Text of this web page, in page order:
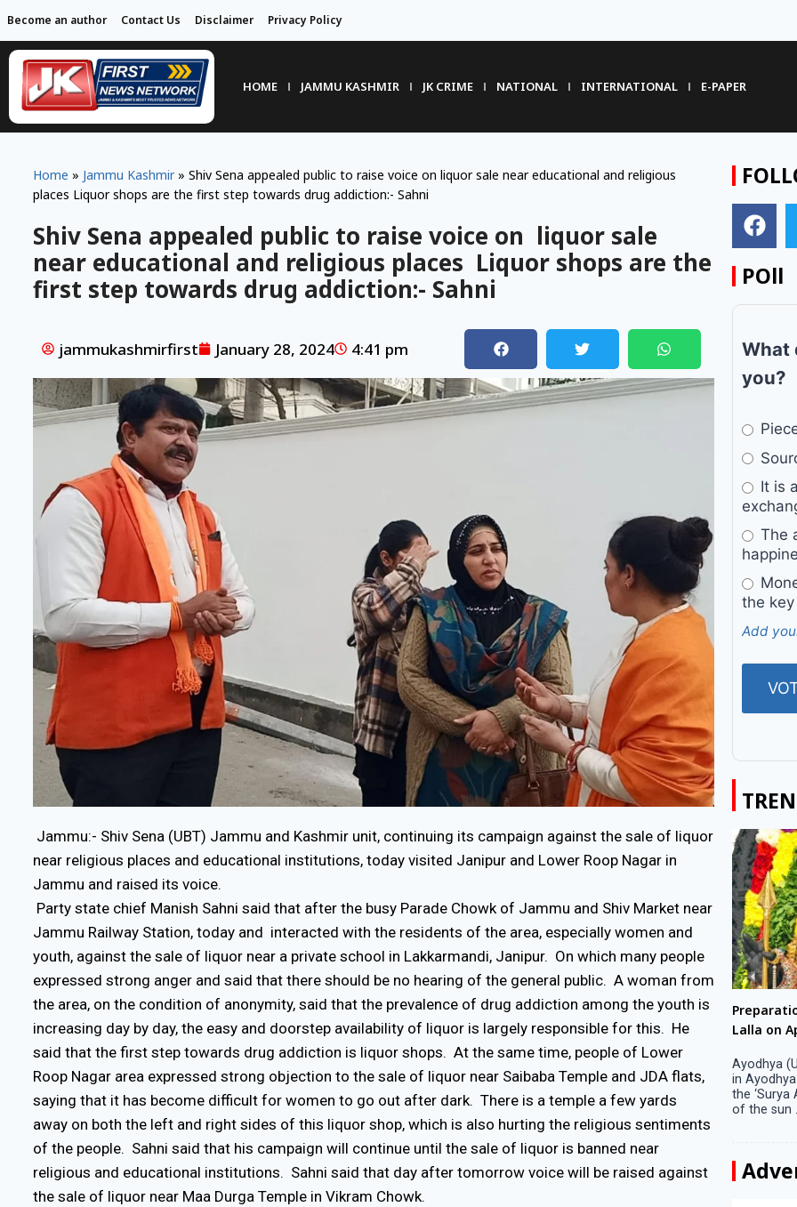
Become an author Contact Us Disclaimer Privacy Policy
HOME JAMMU KASHMIR JK CRIME NATIONAL INTERNATIONAL E-PAPER
Home » Jammu Kashmir » Shiv Sena appealed public to raise voice on liquor sale near educational and religious
places Liquor shops are the first step towards drug addiction:- Sahni
Shiv Sena appealed public to raise voice on liquor sale
near educational and religious places Liquor shops are the
first step towards drug addiction:- Sahni
jammukashmirfirst January 28, 2024 4:41 pm
Jammu:- Shiv Sena (UBT) Jammu and Kashmir unit, continuing its campaign against the sale of liquor
near religious places and educational institutions, today visited Janipur and Lower Roop Nagar in
Jammu and raised its voice.
Party state chief Manish Sahni said that after the busy Parade Chowk of Jammu and Shiv Market near
Jammu Railway Station, today and interacted with the residents of the area, especially women and
youth, against the sale of liquor near a private school in Lakkarmandi, Janipur. On which many people
expressed strong anger and said that there should be no hearing of the general public. A woman from
the area, on the condition of anonymity, said that the prevalence of drug addiction among the youth is
increasing day by day, the easy and doorstep availability of liquor is largely responsible for this. He
said that the first step towards drug addiction is liquor shops. At the same time, people of Lower
Roop Nagar area expressed strong objection to the sale of liquor near Saibaba Temple and JDA flats,
saying that it has become difficult for women to go out after dark. There is a temple a few yards
away on both the left and right sides of this liquor shop, which is also hurting the religious sentiments
of the people. Sahni said that his campaign will continue until the sale of liquor is banned near
religious and educational institutions. Sahni said that day after tomorrow voice will be raised against
the sale of liquor near Maa Durga Temple in Vikram Chowk.
POll
What
you?
It is
The
the
Add
Big companies increased R&D investment in
S. Korea in 2023
Seoul, April 9 Big companies in South Korea
increased their investments in research and
development (R&D) activities last year despite
decreased earnings, a corporate data tracker said
on Tuesday. Their ...
Lalla on
Ayodhya
in
the ‘Surya
of the sun